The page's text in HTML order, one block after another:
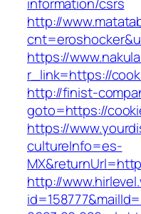
http://
https://
r_link=https://
http://finist-
goto=https://
https://
cultureInfo=es-
http://